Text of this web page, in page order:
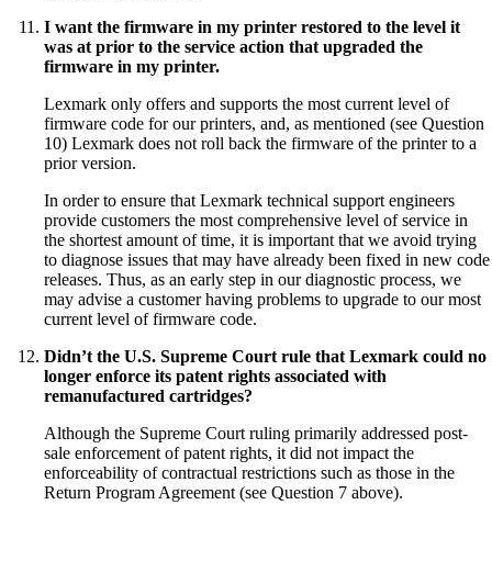
I want the firmware in my printer restored to the level it
was at prior to the service action that upgraded the
firmware in my printer.
Lexmark only offers and supports the most current level of
firmware code for our printers, and, as mentioned (see Question
10) Lexmark does not roll back the firmware of the printer to a
prior version.
In order to ensure that Lexmark technical support engineers
provide customers the most comprehensive level of service in
the shortest amount of time, it is important that we avoid trying
to diagnose issues that may have already been fixed in new code
releases. Thus, as an early step in our diagnostic process, we
may advise a customer having problems to upgrade to our most
current level of firmware code.
Didn’t the U.S. Supreme Court rule that Lexmark could no
longer enforce its patent rights associated with
remanufactured cartridges?
Although the Supreme Court ruling primarily addressed post-
sale enforcement of patent rights, it did not impact the
enforceability of contractual restrictions such as those in the
Return Program Agreement (see Question 7 above).